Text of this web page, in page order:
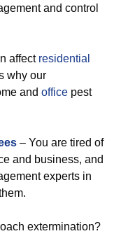
and control
affect residential
why our
and office pest
– You are tired of
and business, and
experts in
extermination?